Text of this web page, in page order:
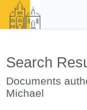
Search
Documents
Michael